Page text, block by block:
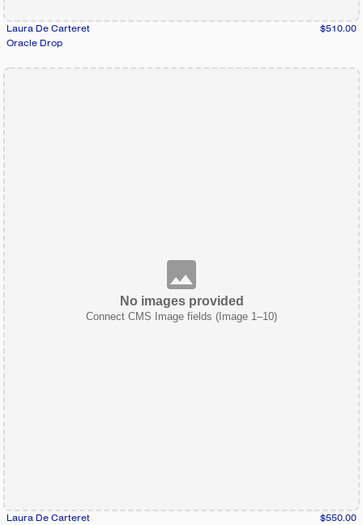
Laura De Carteret
$510.00
Oracle Drop
No images provided
Connect CMS Image fields (Image 1–10)
Laura De Carteret
$550.00